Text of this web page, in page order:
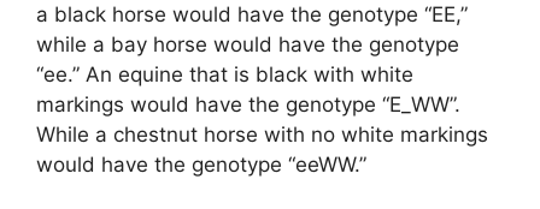
a black horse would have the genotype “EE,”
while a bay horse would have the genotype
“ee.” An equine that is black with white
markings would have the genotype “E_WW”.
While a chestnut horse with no white markings
would have the genotype “eeWW.”